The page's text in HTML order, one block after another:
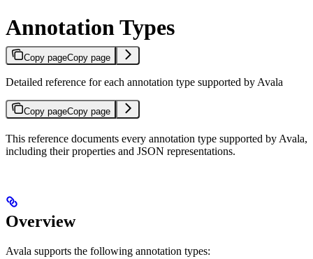
Annotation Types
Copy pageCopy page
Detailed reference for each annotation type supported by Avala
Copy pageCopy page
This reference documents every annotation type supported by Avala,
including their properties and JSON representations.
Overview
Avala supports the following annotation types: